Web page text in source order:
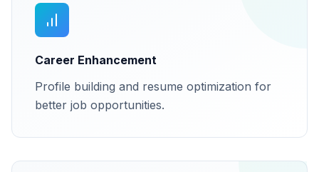
Career Enhancement
Profile building and resume optimization for
better job opportunities.